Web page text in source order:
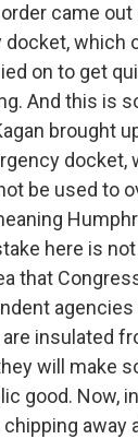
came
which
on to get
And this is
brought
docket,
be used to
here is
that
agencies
insulated
will make
good. Now,
away